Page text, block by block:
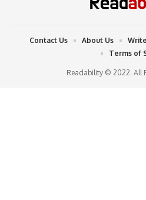
Readability © 2022. All
Contact Us About Us
Terms of